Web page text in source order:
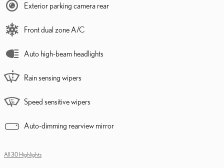
Exterior parking camera rear
Front dual zone A/C
Auto high-beam headlights
Rain sensing wipers
Speed sensitive wipers
Auto-dimming rearview mirror
All 30 Highlights